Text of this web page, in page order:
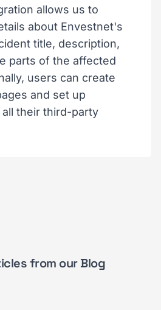
allows us to
about Envestnet's
title, description,
parts of the affected
users can create
and set up
their third-party
from our Blog